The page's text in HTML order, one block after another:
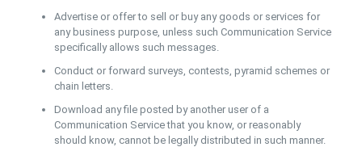
Advertise or offer to sell or buy any goods or services for
any business purpose, unless such Communication Service
specifically allows such messages.
Conduct or forward surveys, contests, pyramid schemes or
chain letters.
Download any file posted by another user of a
Communication Service that you know, or reasonably
should know, cannot be legally distributed in such manner.